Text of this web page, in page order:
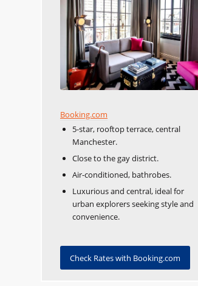
Booking.com
5-star, rooftop terrace, central
Manchester.
Close to the gay district.
Air-conditioned, bathrobes.
Luxurious and central, ideal for
urban explorers seeking style and
convenience.
Check Rates with Booking.com